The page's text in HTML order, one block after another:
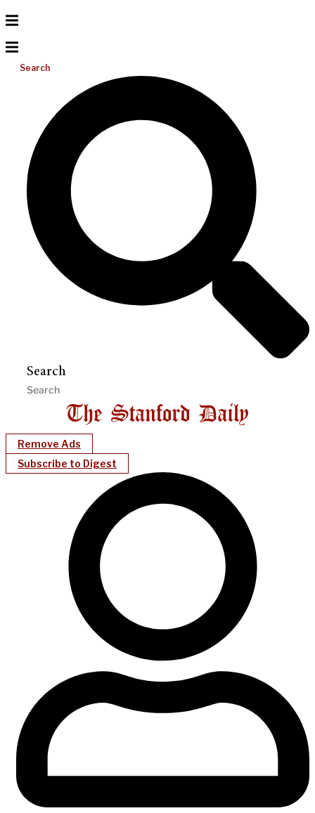
Search
Search
Remove Ads
Subscribe to Digest